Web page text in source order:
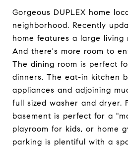
Gorgeous DUPLEX home
neighborhood. Recently
home features a large living
And there's more room to
The dining room is perfect
dinners. The eat-in kitchen
appliances and adjoining
full sized washer and dryer.
basement is perfect for a
playroom for kids, or home
parking is plentiful with a